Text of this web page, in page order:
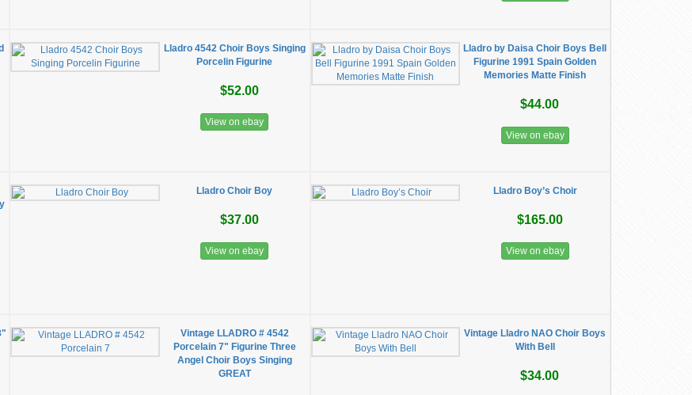
Lladro 4542 Choir Boys Singing
Porcelin Figurine
$52.00
View on ebay
Lladro by Daisa Choir Boys Bell
Figurine 1991 Spain Golden
Memories Matte Finish
$44.00
View on ebay
Lladro Choir Boy
$37.00
View on ebay
Lladro Boy’s Choir
$165.00
View on ebay
Vintage LLADRO # 4542
Porcelain 7" Figurine Three
Angel Choir Boys Singing
GREAT
Vintage Lladro NAO Choir Boys
With Bell
$34.00